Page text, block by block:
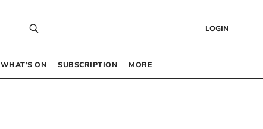
LOGIN
WHAT’S ON SUBSCRIPTION MORE